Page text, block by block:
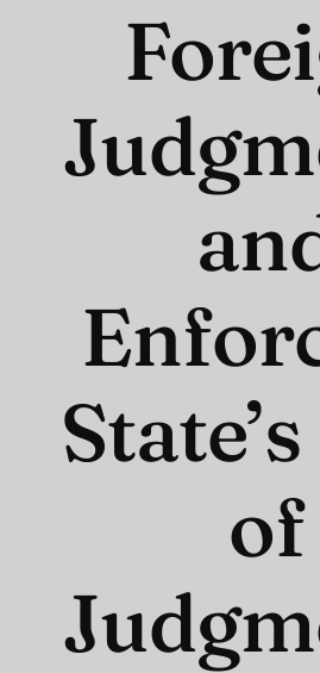
Law Review
Services
of